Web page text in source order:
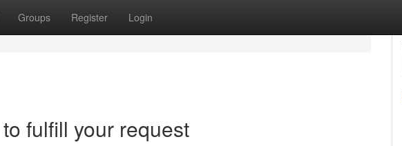
Groups Register Login
fulfill your request